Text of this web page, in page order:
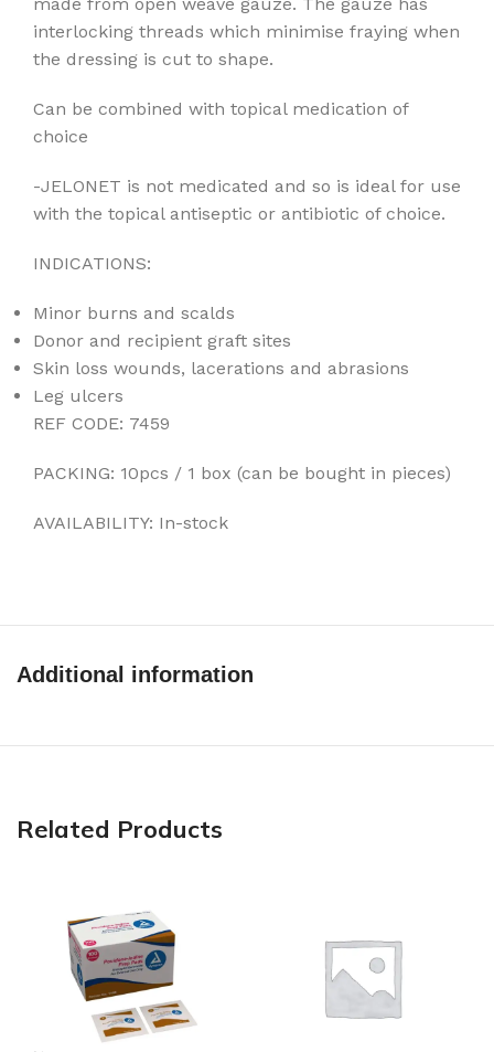
interlocking threads which minimise fraying when
the dressing is cut to shape.
Can be combined with topical medication of
choice
-JELONET is not medicated and so is ideal for use
with the topical antiseptic or antibiotic of choice.
INDICATIONS:
Minor burns and scalds
Donor and recipient graft sites
Skin loss wounds, lacerations and abrasions
Leg ulcers
REF CODE: 7459
PACKING: 10pcs / 1 box (can be bought in pieces)
AVAILABILITY: In-stock
Additional information
Related Products